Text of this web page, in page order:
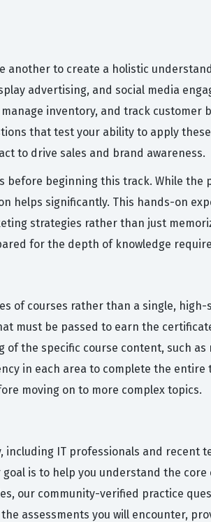
another to create a holistic
advertising, and social media
inventory, and track customer
that test your ability to apply
to drive sales and brand awareness.
beginning this track. While the
helps significantly. This hands-on
strategies rather than just
for the depth of knowledge
of courses rather than a single,
must be passed to earn the
the specific course content, such
in each area to complete the entire
moving on to more complex topics.
IT professionals and recent
is to help you understand the
our community-verified practice
assessments you will encounter,